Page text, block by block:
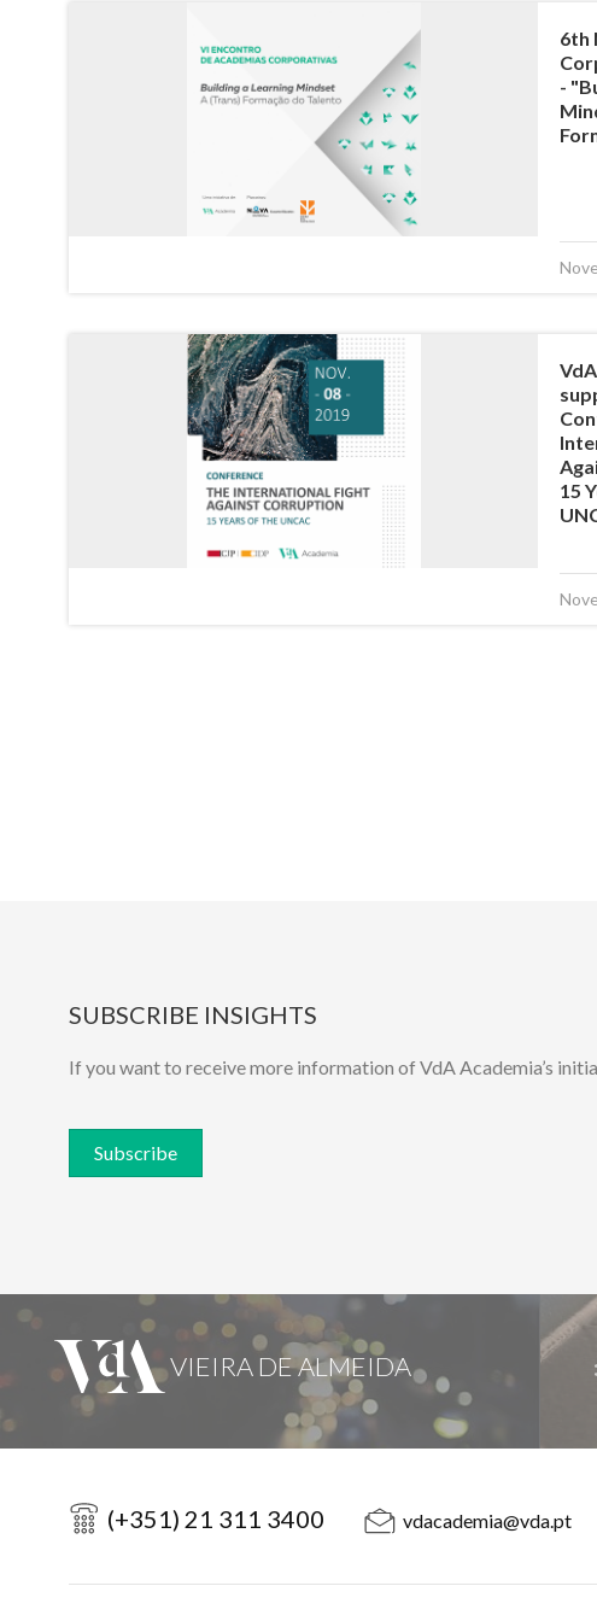
6th
-
15
SUBSCRIBE INSIGHTS
If you want to receive more information of VdA Academia’s
Subscribe
(+351) 21 311 3400 vdacademia@vda.pt